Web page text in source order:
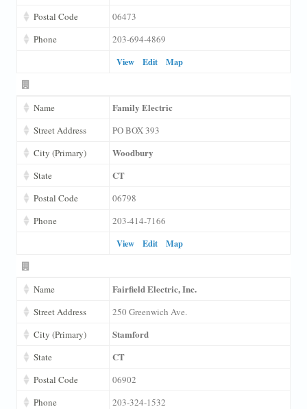
Postal Code
06473
Phone
203-694-4869
View
Edit Map
Name Family Electric
Street Address
PO BOX 393
City (Primary)
Woodbury
State CT
Postal Code
06798
Phone
203-414-7166
View
Edit Map
Name Fairfield Electric, Inc.
Street Address
250 Greenwich Ave.
City (Primary)
Stamford
State CT
Postal Code
06902
Phone
203-324-1532